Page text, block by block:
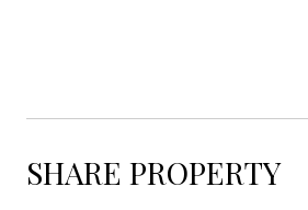
SHARE PROPERTY